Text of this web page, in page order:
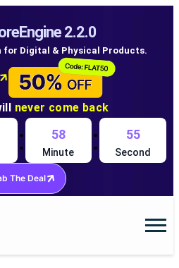
2.2.0
for Digital & Physical Products.
never come back
: 58
Minute : 55
Second
The Deal